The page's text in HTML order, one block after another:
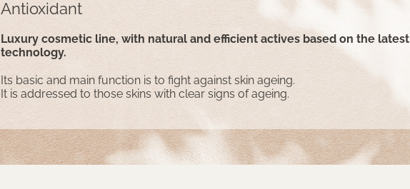
Antioxidant
Luxury cosmetic line, with natural and efficient actives based on the latest
technology.
Its basic and main function is to fight against skin ageing.
It is addressed to those skins with clear signs of ageing.